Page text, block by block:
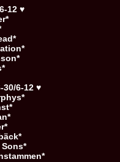
12 ♥
30/6-12 ♥